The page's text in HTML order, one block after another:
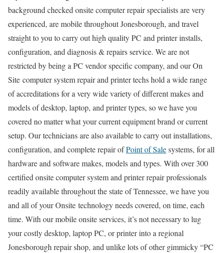
background checked onsite computer repair specialists are very
experienced, are mobile throughout Jonesborough, and travel
straight to you to carry out high quality PC and printer installs,
configuration, and diagnosis & repairs service. We are not
restricted by being a PC vendor specific company, and our On
Site computer system repair and printer techs hold a wide range
of accreditations for a very wide variety of different makes and
models of desktop, laptop, and printer types, so we have you
covered no matter what your current equipment brand or current
setup. Our technicians are also available to carry out installations,
configuration, and complete repair ofPoint of Salesystems, for all
hardware and software makes, models and types. With over 300
certified onsite computer system and printer repair professionals
readily available throughout the state of Tennessee, we have you
and all of your Onsite technology needs covered, on time, each
time. With our mobile onsite services, it’s not necessary to lug
your costly desktop, laptop PC, or printer into a regional
Jonesborough repair shop, and unlike lots of other gimmicky “PC